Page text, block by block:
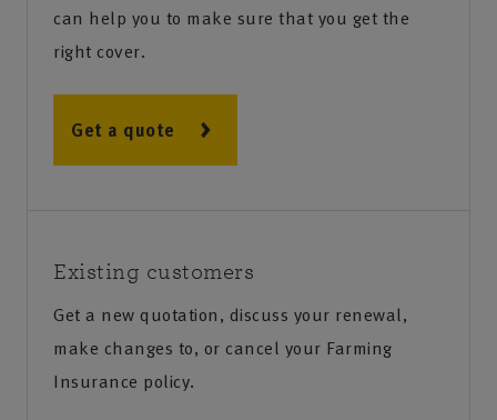
can help you to make sure that you get the
right cover.
Get a quote
Existing customers
Get a new quotation, discuss your renewal,
make changes to, or cancel your Farming
Insurance policy.